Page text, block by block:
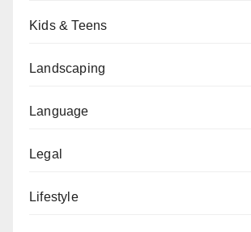
Kids & Teens
Landscaping
Language
Legal
Lifestyle